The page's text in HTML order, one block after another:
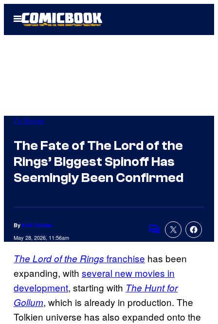
Open
Menu
TV Shows
The Fate of The Lord of the
Rings’ Biggest Spinoff Has
Seemingly Been Confirmed
By Kofi Outlaw
May 28, 2026, 11:56am Comments
The Lord of the Rings franchise has been
expanding, with several new movies in
development, starting with The Hunt for
Gollum, which is already in production. The
Tolkien universe has also expanded onto the